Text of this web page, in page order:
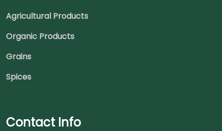
Agricultural Products
Organic Products
Grains
Spices
Contact Info